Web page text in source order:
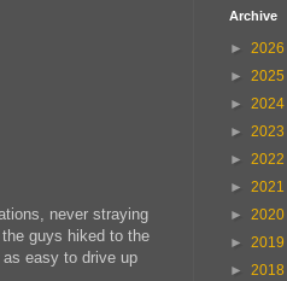
never straying
guys hiked to the
easy to drive up
Archive
► 2026
► 2025
► 2024
► 2023
► 2022
► 2021
► 2020
► 2019
► 2018